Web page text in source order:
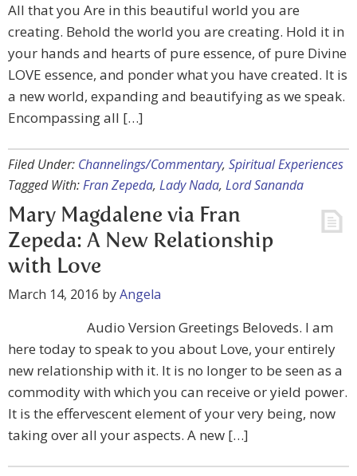
All that you Are in this beautiful world you are
creating. Behold the world you are creating. Hold it in
your hands and hearts of pure essence, of pure Divine
LOVE essence, and ponder what you have created. It is
a new world, expanding and beautifying as we speak.
Encompassing all […]
Filed Under: Channelings/Commentary, Spiritual Experiences
Tagged With:Fran Zepeda, Lady Nada, Lord Sananda
Mary Magdalene via Fran
Zepeda: A New Relationship
with Love
March 14, 2016 byAngela
Audio Version Greetings Beloveds. I am
here today to speak to you about Love, your entirely
new relationship with it. It is no longer to be seen as a
commodity with which you can receive or yield power.
It is the effervescent element of your very being, now
taking over all your aspects. A new […]